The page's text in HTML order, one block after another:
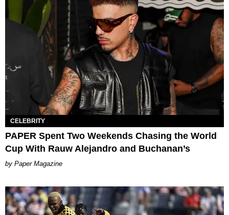
CELEBRITY
PAPER Spent Two Weekends Chasing the World
Cup With Rauw Alejandro and Buchanan’s
Paper Magazine